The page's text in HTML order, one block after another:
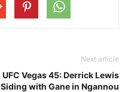
Next article
UFC Vegas 45: Derrick Lewis
Siding with Gane in Ngannou